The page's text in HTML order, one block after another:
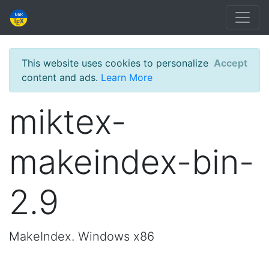
This website uses cookies to personalize
content and ads. Learn More
Accept
miktex-
makeindex-bin-
2.9
MakeIndex. Windows x86